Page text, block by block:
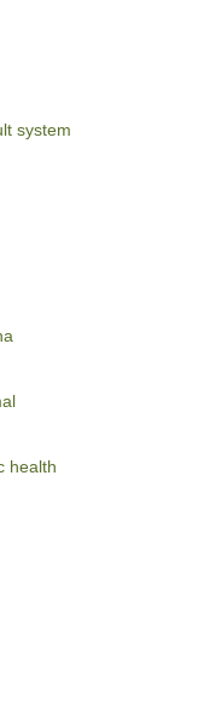
system
health